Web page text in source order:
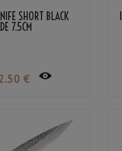
SHORT BLACK
7.5CM
.50 €